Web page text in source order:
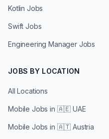
Kotlin Jobs
Swift Jobs
Engineering Manager Jobs
JOBS BY LOCATION
All Locations
Mobile Jobs in 🇦🇪 UAE
Mobile Jobs in 🇦🇹 Austria